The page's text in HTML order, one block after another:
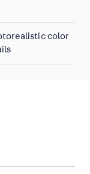
color